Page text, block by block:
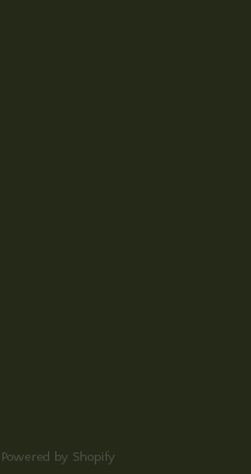
Powered by Shopify